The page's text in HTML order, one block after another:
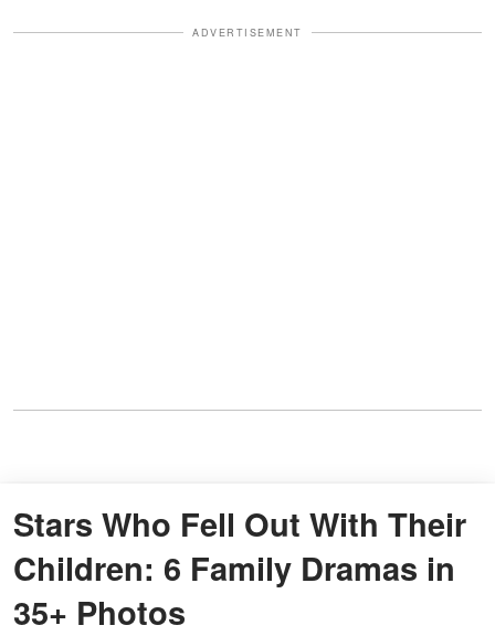
ADVERTISEMENT
Stars Who Fell Out With Their
Children: 6 Family Dramas in
35+ Photos